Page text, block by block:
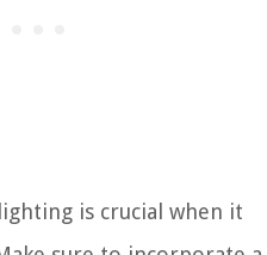
is crucial when it